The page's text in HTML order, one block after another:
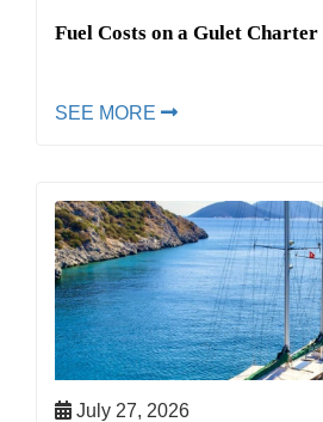
Fuel Costs on a Gulet
SEE MORE
July 27, 2026